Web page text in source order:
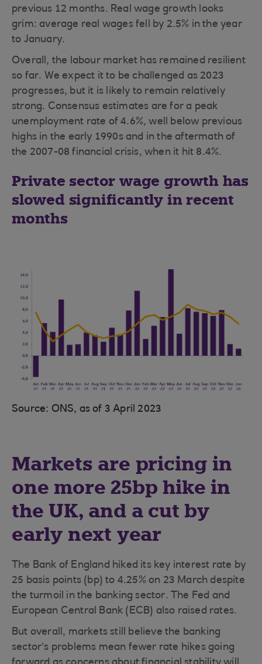
previous 12 months. Real wage growth looks
grim: average real wages fell by 2.5% in the year
to January.
Overall, the labour market has remained resilient
so far. We expect it to be challenged as 2023
progresses, but it is likely to remain relatively
strong. Consensus estimates are for a peak
unemployment rate of 4.6%, well below previous
highs in the early 1990s and in the aftermath of
the 2007-08 financial crisis, when it hit 8.4%.
Private sector wage growth has
slowed significantly in recent
months
Source: ONS, as of 3 April 2023
Markets are pricing in
one more 25bp hike in
the UK, and a cut by
early next year
The Bank of England hiked its key interest rate by
25 basis points (bp) to 4.25% on 23 March despite
the turmoil in the banking sector. The Fed and
European Central Bank (ECB) also raised rates.
But overall, markets still believe the banking
sector’s problems mean fewer rate hikes going